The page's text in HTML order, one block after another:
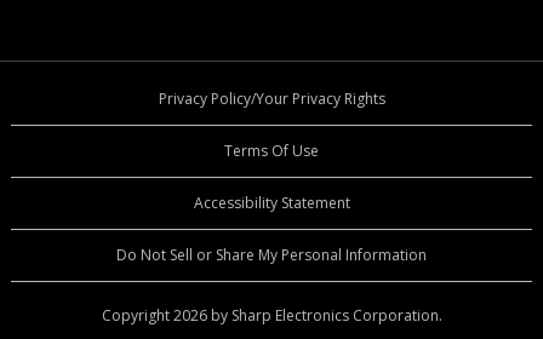
Privacy Policy/Your Privacy Rights
Terms Of Use
Accessibility Statement
Do Not Sell or Share My Personal Information
Copyright 2026 by Sharp Electronics Corporation.